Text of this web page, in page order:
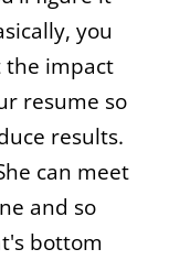
you
the impact
resume so
results.
can meet
and so
bottom